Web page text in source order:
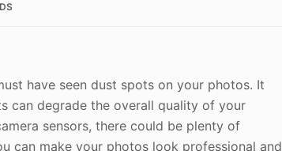
have seen dust spots on your photos. It
can degrade the overall quality of your
sensors, there could be plenty of
can make your photos look professional and